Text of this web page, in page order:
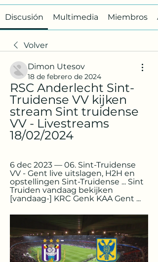
Discusión Multimedia Miembros
Volver
Dimon Utesov
18 de febrero de 2024
RSC Anderlecht Sint-
Truidense VV kijken
stream Sint truidense
VV - Livestreams
18/02/2024
6 dec 2023 — 06. Sint-Truidense
VV - Gent live uitslagen, H2H en
opstellingen Sint-Truidense ... Sint
Truiden vandaag bekijken
[vandaag-] KRC Genk KAA Gent ...